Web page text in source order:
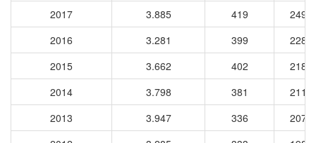
2017
3.885 419
2016
3.281 399
2015
3.662 402
2014
3.798 381
2013
3.947 336